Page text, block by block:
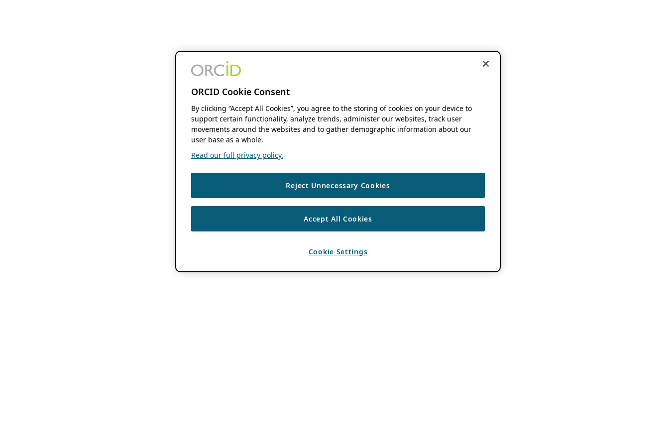
ORCID Cookie Consent
By clicking “Accept All Cookies”, you agree to the storing of cookies on your device to
support certain functionality, analyze trends, administer our websites, track user
movements around the websites and to gather demographic information about our
user base as a whole.
Read our full privacy policy.
Reject Unnecessary Cookies
Accept All Cookies
Cookie Settings